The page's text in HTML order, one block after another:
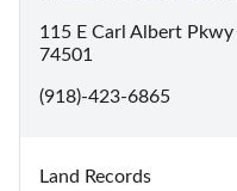
115 E Carl Albert
74501
(918)-423-6865
Land Records